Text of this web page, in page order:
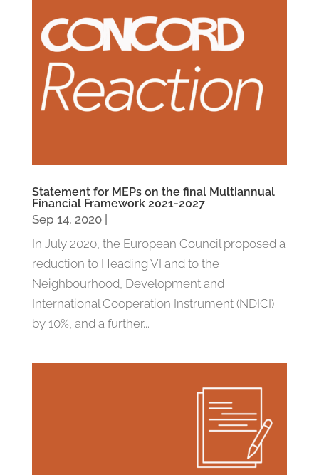
Statement for MEPs on the final Multiannual
Financial Framework 2021-2027
Sep 14, 2020|
In July 2020, the European Council proposed a
reduction to Heading VI and to the
Neighbourhood, Development and
International Cooperation Instrument (NDICI)
by 10%, and a further...